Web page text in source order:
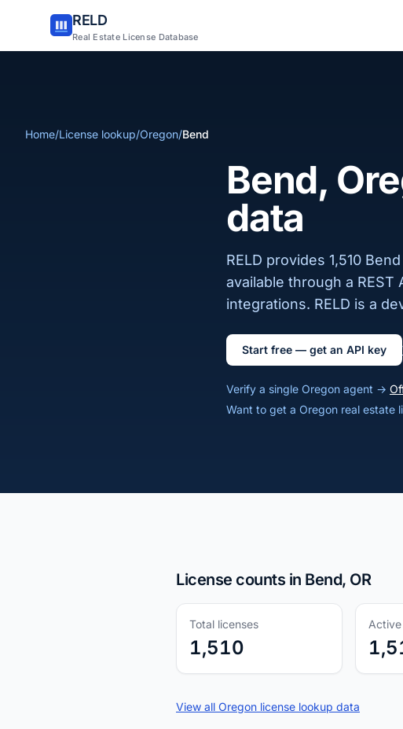
RELD
Real Estate License Database
Home/License lookup/Oregon/Bend
Bend,
data
RELD provides 1,510
available through a
integrations. RELD is a
Start free — get an API key
Verify a single Oregon agent →
Want to get a Oregon real estate
License counts in Bend, OR
Total licenses
1,510
View all Oregon license lookup data